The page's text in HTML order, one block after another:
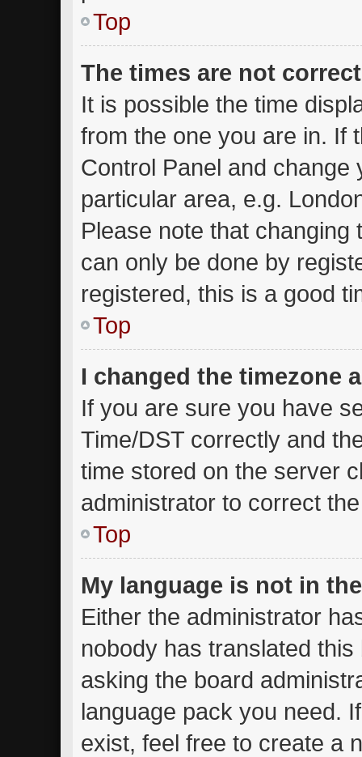
Top
The times are not
It is possible the time
from the one you are in. If
Control Panel and
particular area, e.g.
Please note that
can only be done by
registered, this is a good
Top
I changed the timezone
If you are sure you have
Time/DST correctly and
time stored on the server
administrator to correct
Top
My language is not in
Either the administrator
nobody has translated
asking the board
language pack you need.
exist, feel free to create a